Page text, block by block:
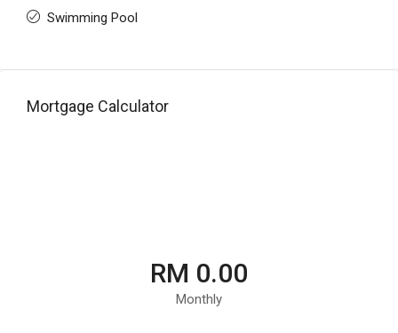
Swimming Pool
Mortgage Calculator
RM 0.00
Monthly